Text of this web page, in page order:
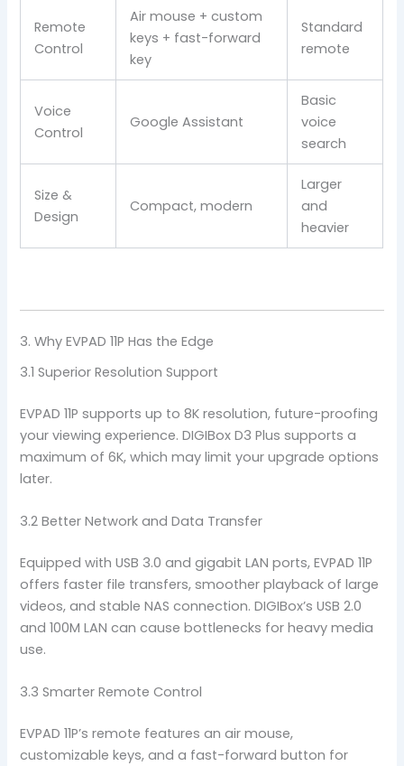
Remote
Control
Air mouse + custom
keys + fast-forward
key
Standard
remote
Voice
Control
Google Assistant
Basic
voice
search
Size &
Design
Compact, modern
Larger
and
heavier
3. Why EVPAD 11P Has the Edge
3.1 Superior Resolution Support
EVPAD 11P supports up to 8K resolution, future-proofing
your viewing experience. DIGIBox D3 Plus supports a
maximum of 6K, which may limit your upgrade options
later.
3.2 Better Network and Data Transfer
Equipped with USB 3.0 and gigabit LAN ports, EVPAD 11P
offers faster file transfers, smoother playback of large
videos, and stable NAS connection. DIGIBox’s USB 2.0
and 100M LAN can cause bottlenecks for heavy media
use.
3.3 Smarter Remote Control
EVPAD 11P’s remote features an air mouse,
customizable keys, and a fast-forward button for